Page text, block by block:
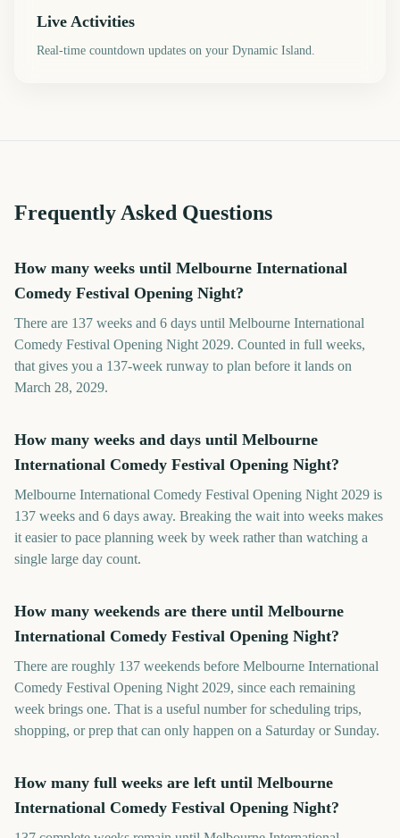
Live Activities
Real-time countdown updates on your Dynamic Island.
Frequently Asked Questions
How many weeks until Melbourne International
Comedy Festival Opening Night?
There are 137 weeks and 6 days until Melbourne International
Comedy Festival Opening Night 2029. Counted in full weeks,
that gives you a 137-week runway to plan before it lands on
March 28, 2029.
How many weeks and days until Melbourne
International Comedy Festival Opening Night?
Melbourne International Comedy Festival Opening Night 2029 is
137 weeks and 6 days away. Breaking the wait into weeks makes
it easier to pace planning week by week rather than watching a
single large day count.
How many weekends are there until Melbourne
International Comedy Festival Opening Night?
There are roughly 137 weekends before Melbourne International
Comedy Festival Opening Night 2029, since each remaining
week brings one. That is a useful number for scheduling trips,
shopping, or prep that can only happen on a Saturday or Sunday.
How many full weeks are left until Melbourne
International Comedy Festival Opening Night?